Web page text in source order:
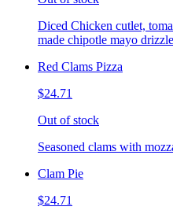
Diced Chicken cutlet,
made chipotle mayo
Red Clams Pizza
$24.71
Out of stock
Seasoned clams with
Clam Pie
$24.71